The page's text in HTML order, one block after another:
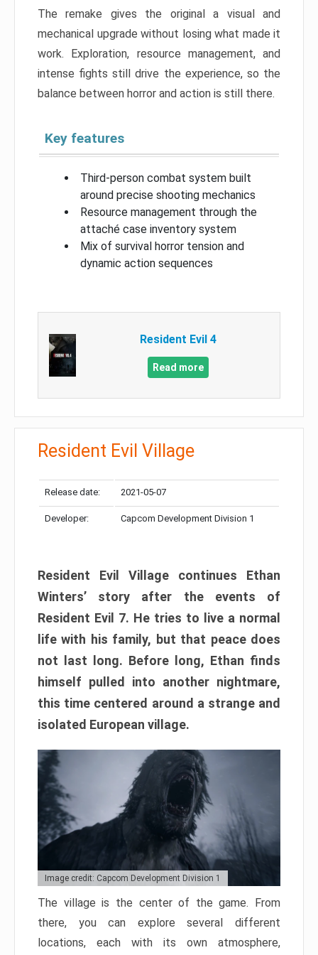
The remake gives the original a visual and
mechanical upgrade without losing what made it
work. Exploration, resource management, and
intense fights still drive the experience, so the
balance between horror and action is still there.
Key features
Third-person combat system built
around precise shooting mechanics
Resource management through the
attaché case inventory system
Mix of survival horror tension and
dynamic action sequences
Resident Evil 4
Read more
Resident Evil Village
Release date: 2021-05-07
Developer: Capcom Development Division 1
Resident Evil Village continues Ethan
Winters’ story after the events of
Resident Evil 7. He tries to live a normal
life with his family, but that peace does
not last long. Before long, Ethan finds
himself pulled into another nightmare,
this time centered around a strange and
isolated European village.
Image credit: Capcom Development Division 1
The village is the center of the game. From
there, you can explore several different
locations, each with its own atmosphere,